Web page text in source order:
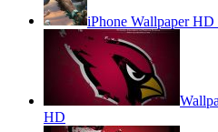
iPhone Wallpaper HD
HD